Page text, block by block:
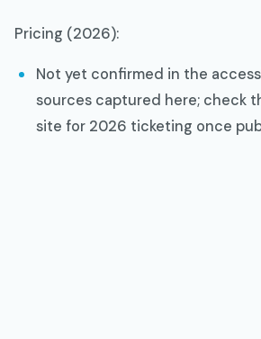
Pricing (2026):
Not yet confirmed in the
sources captured here; check
site for 2026 ticketing once